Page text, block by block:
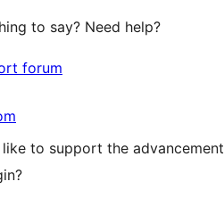
to say? Need help?
forum
to support the advancement